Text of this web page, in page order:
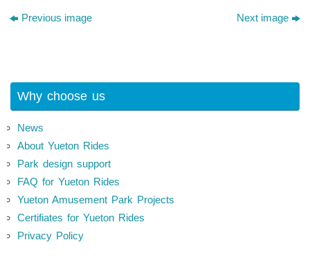
Previous image Next image
Why choose us
News
About Yueton Rides
Park design support
FAQ for Yueton Rides
Yueton Amusement Park Projects
Certifiates for Yueton Rides
Privacy Policy